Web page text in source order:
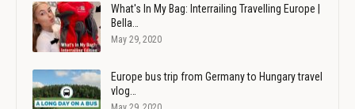
What's In My Bag: Interrailing Travelling Europe |
Bella…
May 29, 2020
Europe bus trip from Germany to Hungary travel
vlog…